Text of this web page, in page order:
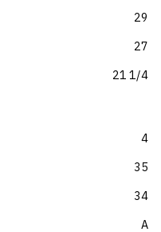
29
27
21 1/4
4
35
34
A